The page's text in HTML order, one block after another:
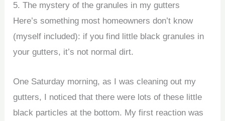
5. The mystery of the granules in my gutters
Here’s something most homeowners don’t know
(myself included): if you find little black granules in
your gutters, it’s not normal dirt.
One Saturday morning, as I was cleaning out my
gutters, I noticed that there were lots of these little
black particles at the bottom. My first reaction was